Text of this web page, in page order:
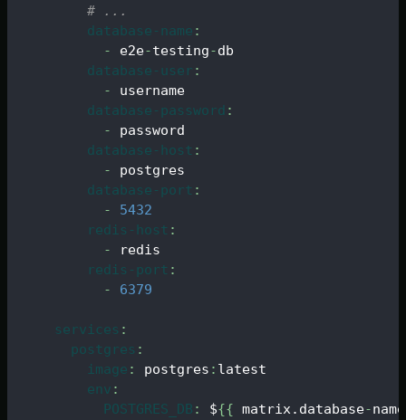
# ...
database-name :
-
e2e-testing-db
database-user :
-
username
database-password :
-
password
database-host :
-
postgres
database-port :
-
5432
redis-host :
-
redis
redis-port :
-
6379
services :
postgres :
image : postgres : latest
env :
POSTGRES_DB : ${{ matrix.database-